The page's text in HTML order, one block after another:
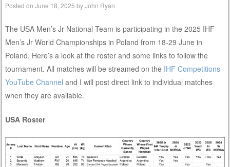
Posted onJune 18, 2025 byJohn Ryan
The USA Men’s Jr National Team is participating in the 2025 IHF
Men’s Jr World Championships in Poland from 18-29 June in
Poland. Here’s a look at the roster and some links to follow the
tournament. All matches will be streamed on the IHF Competitions
YouTube Channel and I will post direct link to individual matches
when they are available.
USA Roster